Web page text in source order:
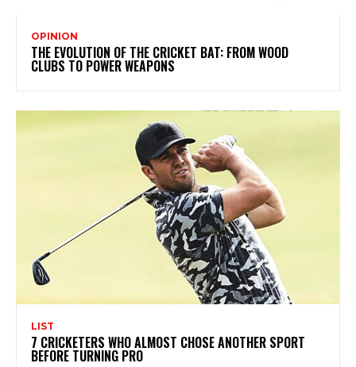
OPINION
THE EVOLUTION OF THE CRICKET BAT: FROM WOOD
CLUBS TO POWER WEAPONS
LIST
7 CRICKETERS WHO ALMOST CHOSE ANOTHER SPORT
BEFORE TURNING PRO